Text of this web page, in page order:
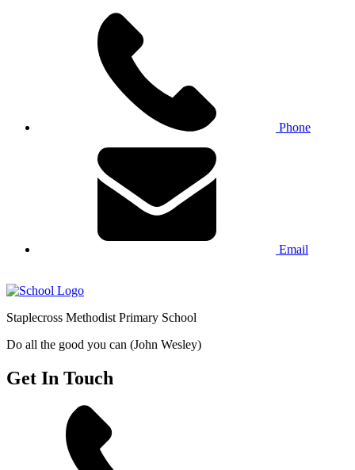
Phone
Email
Staplecross Methodist Primary School
Do all the good you can (John Wesley)
Get In Touch